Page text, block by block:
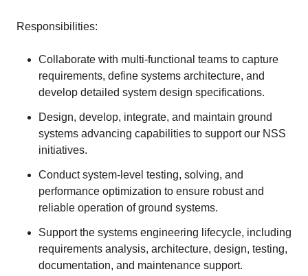
Responsibilities:
Collaborate with multi-functional teams to capture
requirements, define systems architecture, and
develop detailed system design specifications.
Design, develop, integrate, and maintain ground
systems advancing capabilities to support our NSS
initiatives.
Conduct system-level testing, solving, and
performance optimization to ensure robust and
reliable operation of ground systems.
Support the systems engineering lifecycle, including
requirements analysis, architecture, design, testing,
documentation, and maintenance support.